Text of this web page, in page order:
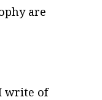
are
write of